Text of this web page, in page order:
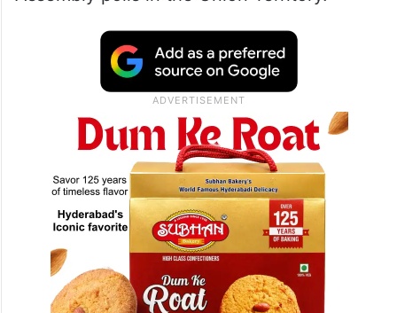
He said this in response to a demand from
opposition parties for holding early
Assembly polls in the Union Territory.